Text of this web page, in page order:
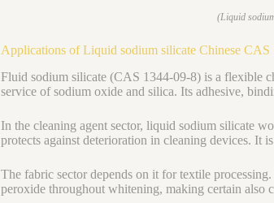
(Liquid
Applications of Liquid sodium silicate Chinese
Fluid sodium silicate (CAS 1344-09-8) is a flexible
service of sodium oxide and silica. Its adhesive,
In the cleaning agent sector, liquid sodium silicate
protects against deterioration in cleaning devices. It
The fabric sector depends on it for textile
peroxide throughout whitening, making certain also